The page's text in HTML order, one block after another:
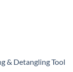
& Detangling Tool